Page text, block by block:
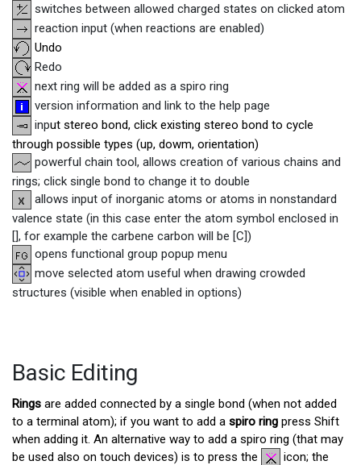
switches between allowed charged states on clicked atom
reaction input (when reactions are enabled)
Undo
Redo
next ring will be added as a spiro ring
version information and link to the help page
input stereo bond, click existing stereo bond to cycle
through possible types (up, dowm, orientation)
powerful chain tool, allows creation of various chains and
rings; click single bond to change it to double
allows input of inorganic atoms or atoms in nonstandard
valence state (in this case enter the atom symbol enclosed in
[], for example the carbene carbon will be [C])
opens functional group popup menu
move selected atom useful when drawing crowded
structures (visible when enabled in options)
Basic Editing
Rings are added connected by a single bond (when not added
to a terminal atom); if you want to add a spiro ring press Shift
when adding it. An alternative way to add a spiro ring (that may
be used also on touch devices) is to press the
icon; the